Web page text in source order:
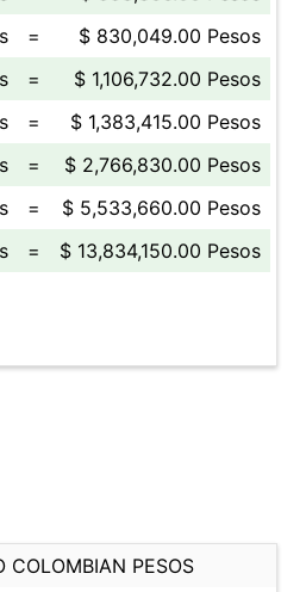
=
$ 830,049.00 Pesos
=
$ 1,106,732.00 Pesos
=
$ 1,383,415.00 Pesos
=
$ 2,766,830.00 Pesos
=
$ 5,533,660.00 Pesos
= $ 13,834,150.00 Pesos
COLOMBIAN PESOS